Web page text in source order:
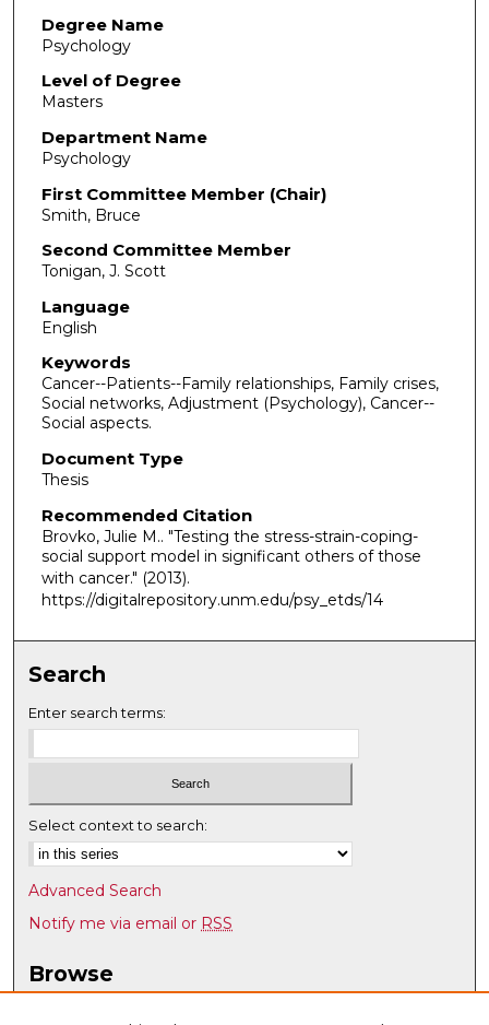
Degree Name
Psychology
Level of Degree
Masters
Department Name
Psychology
First Committee Member (Chair)
Smith, Bruce
Second Committee Member
Tonigan, J. Scott
Language
English
Keywords
Cancer--Patients--Family relationships, Family crises,
Social networks, Adjustment (Psychology), Cancer--
Social aspects.
Document Type
Thesis
Recommended Citation
Brovko, Julie M.. "Testing the stress-strain-coping-
social support model in significant others of those
with cancer." (2013).
https://digitalrepository.unm.edu/psy_etds/14
Search
Enter search terms:
Select context to search:
Advanced Search
Notify me via email or RSS
Browse